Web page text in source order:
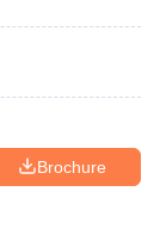
Brochure